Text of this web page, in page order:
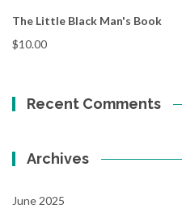
The Little Black Man's Book
$10.00
Recent Comments
Archives
June 2025